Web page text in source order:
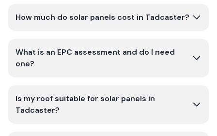
How much do solar panels cost in Tadcaster?
What is an EPC assessment and do I need
one?
Is my roof suitable for solar panels in
Tadcaster?